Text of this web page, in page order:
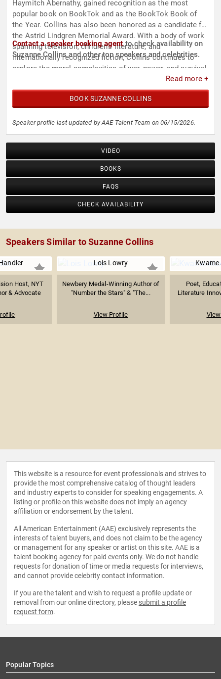
Haymitch Abernathy, gained recognition as the most
popular book on BookTok and as the BookTok Book of
the Year. Collins has also been honored as a candidate for
the Astrid Lindgren Memorial Award. With a body of work
spanning television, children's literature, and
internationally recognized fiction, Collins continues to
explore the moral complexities of war, power, and survival
Contact a speaker booking agentto check availability on
Suzanne Collins and other top speakers and celebrities.
Read more +
BOOK SUZANNE COLLINS
Speaker profile last updated by AAE Talent Team on 06/15/2026.
VIDEO
BOOKS
FAQS
CHECK AVAILABILITY
Speakers Similar to Suzanne Collins
Host, NYT
& Advocate
Lois Lowry
Newbery Medal-Winning Author of
"Number the Stars" & "The...
View Profile
Kwame
Poet,
Literature
This website is a resource for event professionals and strives to
provide the most comprehensive catalog of thought leaders
and industry experts to consider for speaking engagements. A
listing or profile on this website does not imply an agency
affiliation or endorsement by the talent.
All American Entertainment (AAE) exclusively represents the
interests of talent buyers, and does not claim to be the agency
or management for any speaker or artist on this site. AAE is a
talent booking agency for paid events only. We do not handle
requests for donation of time or media requests for interviews,
and cannot provide celebrity contact information.
If you are the talent and wish to request a profile update or
removal from our online directory, please submit a profile
request form.
Popular Topics